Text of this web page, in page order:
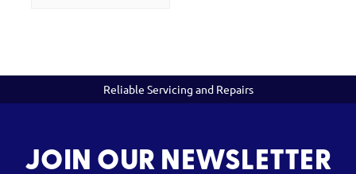
Reliable Servicing and Repairs
JOIN OUR NEWSLETTER